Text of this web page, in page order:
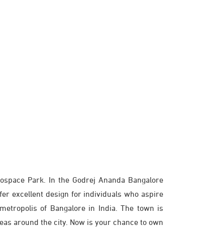
Park. In the Godrej Ananda Bangalore
excellent design for individuals who aspire
of Bangalore in India. The town is
around the city. Now is your chance to own